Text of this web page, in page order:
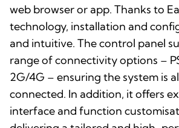
web browser or app. Thanks to
technology, installation and
and intuitive. The control panel
range of connectivity options –
2G/4G – ensuring the system is
connected. In addition, it offers
interface and function